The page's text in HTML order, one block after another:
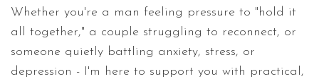
Whether you're a man feeling pressure to "hold it
all together," a couple struggling to reconnect, or
someone quietly battling anxiety, stress, or
depression - I'm here to support you with practical,